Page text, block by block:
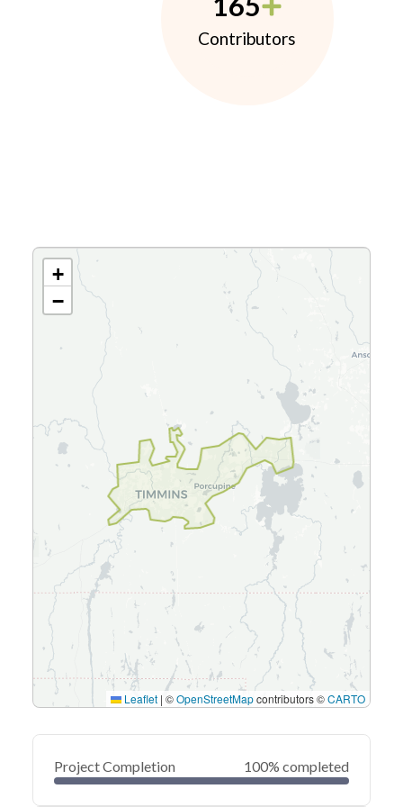
Contributors
+
−
Leaflet | ©OpenStreetMapcontributors ©CARTO
Project Completion 100% completed